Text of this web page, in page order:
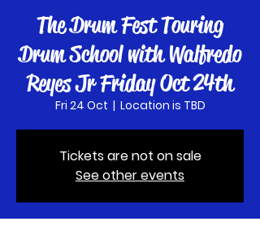
The Drum Fest Touring
Drum School with Walfredo
Reyes Jr Friday Oct 24th
Fri 24 Oct
  |
Location is TBD
Tickets are not on sale
See other events